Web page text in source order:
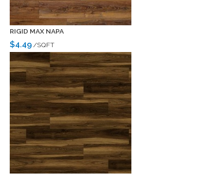
RIGID MAX NAPA
$4.49/SQFT